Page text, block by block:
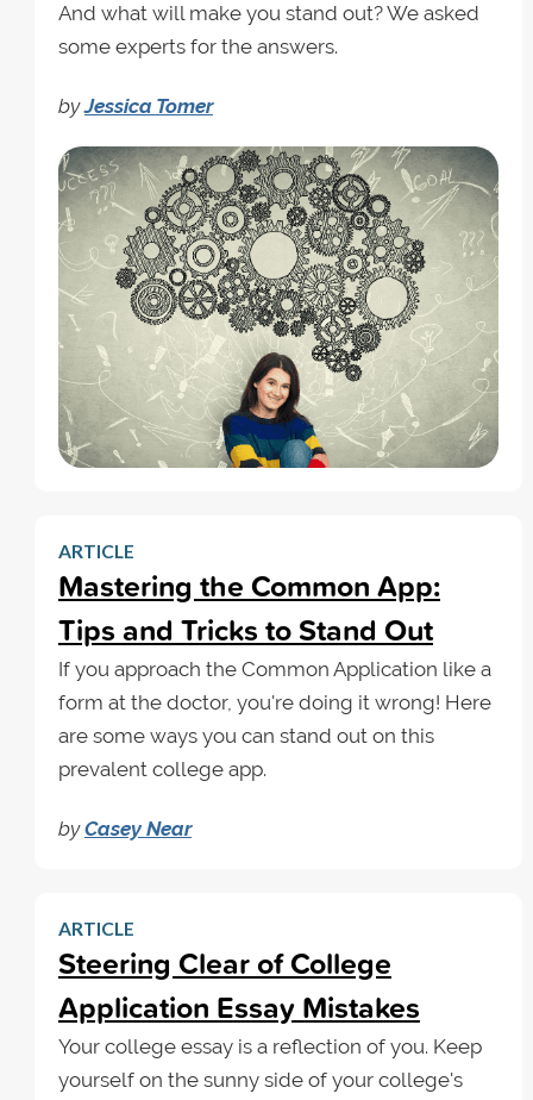
And what will make you stand out? We asked
some experts for the answers.
byJessica Tomer
ARTICLE
Mastering the Common App:
Tips and Tricks to Stand Out
If you approach the Common Application like a
form at the doctor, you're doing it wrong! Here
are some ways you can stand out on this
prevalent college app.
byCasey Near
ARTICLE
Steering Clear of College
Application Essay Mistakes
Your college essay is a reflection of you. Keep
yourself on the sunny side of your college's